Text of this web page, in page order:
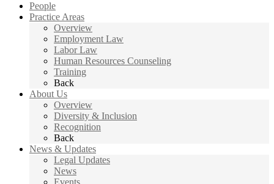
People
Practice Areas
Overview
Employment Law
Labor Law
Human Resources Counseling
Training
Back
About Us
Overview
Diversity & Inclusion
Recognition
Back
News & Updates
Legal Updates
News